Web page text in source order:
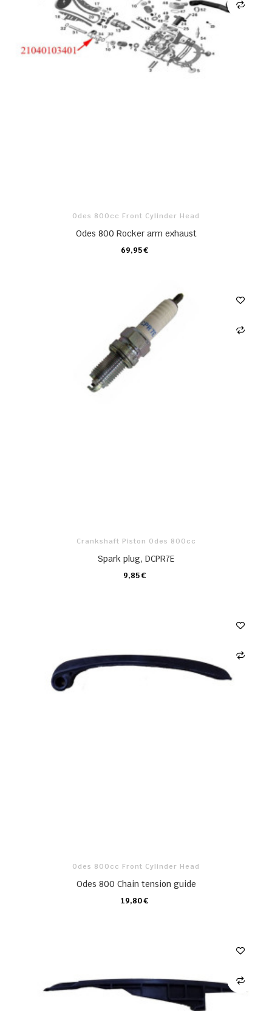
Odes 800cc Front Cylinder Head
Odes 800 Rocker arm exhaust
69,95 €
CARRO
Crankshaft Piston Odes 800cc
Spark plug, DCPR7E
9,85 €
CARRO
Odes 800cc Front Cylinder Head
Odes 800 Chain tension guide
19,80 €
CARRO